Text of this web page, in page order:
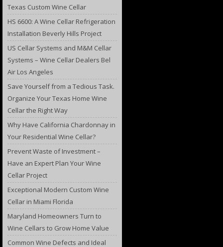
Texas Custom Wine Cellar
HS 6600: A Wine Cellar Refrigeration
Installation Beverly Hills Project
US Cellar Systems and M&M Cellar
Systems – Wine Cellar Dealers Bel
Air Los Angeles
Save Yourself from a Tedious Task.
Organize Your Texas Home Wine
Cellar the Right Way
Why Have California Chardonnay in
Your Residential Wine Cellar?
Prevent Waste of Investment –
Have an Expert Plan Your Wine
Cellar Project
Exceptional Modern Custom Wine
Cellar in Miami Florida
Maryland Homeowners Turn to
Wine Cellars to Grow Home Value
Common Wine Defects and Ideal